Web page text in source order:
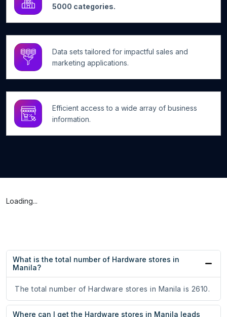
5000 categories.
Data sets tailored for impactful sales and
marketing applications.
Efficient access to a wide array of business
information.
Loading...
What is the total number of Hardware stores in
Manila?
The total number of Hardware stores in Manila is 2610.
Where can I get the Hardware stores in Manila leads